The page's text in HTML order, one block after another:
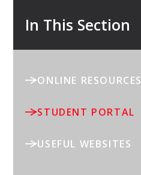
In This Section
ONLINE RESOURCES
STUDENT PORTAL
USEFUL WEBSITES